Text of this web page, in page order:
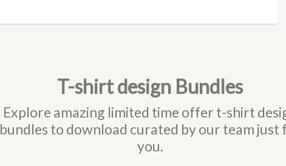
T-shirt design Bundles
Explore amazing limited time offer t-shirt
bundles to download curated by our team just
you.